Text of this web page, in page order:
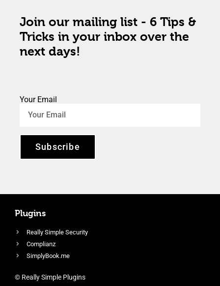
Join our mailing list - 6 Tips &
Tricks in your inbox over the
next days!
Your Email
Subscribe
Plugins
Really Simple Security
Complianz
SimplyBook.me
© Really Simple Plugins